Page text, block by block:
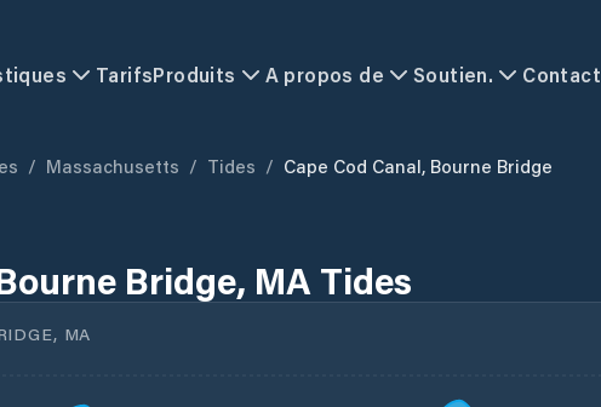
TarifsProduits A propos de Soutien. Contact
/ Massachusetts / Tides / Cape Cod Canal, Bourne Bridge
Bridge, MA Tides
MA